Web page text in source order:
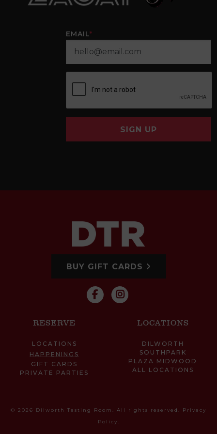
EMAIL*
SIGN UP
BUY GIFT CARDS
RESERVE
LOCATIONS
HAPPENINGS
GIFT CARDS
PRIVATE PARTIES
LOCATIONS
DILWORTH
SOUTHPARK
PLAZA MIDWOOD
ALL LOCATIONS
© 2026 Dilworth Tasting Room. All rights reserved. Privacy
Policy